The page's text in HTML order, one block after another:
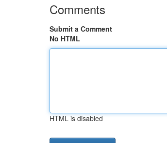
Comments
Submit a Comment
No HTML
HTML is disabled